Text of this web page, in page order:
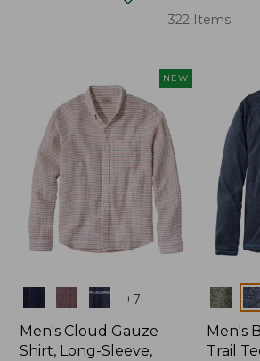
322 Items
NEW
+7
Men's Cloud Gauze
Shirt, Long-Sleeve,
Men's
Trail